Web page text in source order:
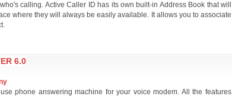
calling. Active Caller ID has its own built-in Address Book that will
where they will always be easily available. It allows you to associate
6.0
phone answering machine for your voice modem. All the features